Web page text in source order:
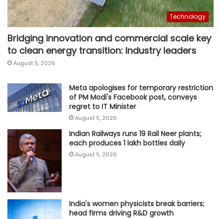
Technology
Bridging innovation and commercial scale key
to clean energy transition: Industry leaders
August 5, 2026
Meta apologises for temporary restriction
of PM Modi's Facebook post, conveys
regret to IT Minister
August 5, 2026
Indian Railways runs 19 Rail Neer plants;
each produces 1 lakh bottles daily
August 5, 2026
India's women physicists break barriers;
head firms driving R&D growth